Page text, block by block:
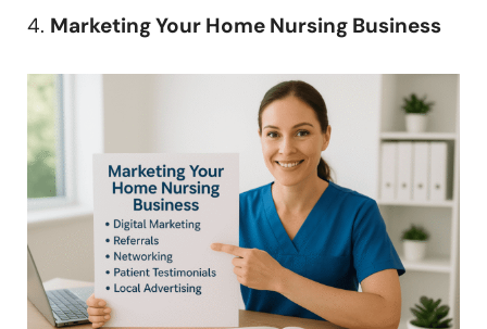
4. Marketing Your Home Nursing Business